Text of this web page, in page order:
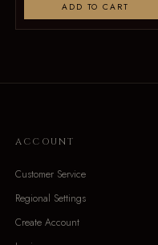
ADD TO CART
ACCOUNT
Customer Service
Regional Settings
Create Account